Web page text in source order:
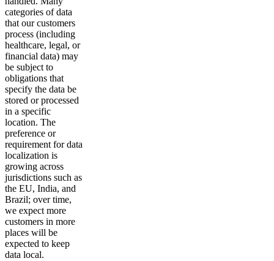
categories of data
that our customers
process (including
healthcare, legal, or
financial data) may
be subject to
obligations that
specify the data be
stored or processed
in a specific
location. The
preference or
requirement for data
localization is
growing across
jurisdictions such as
the EU, India, and
Brazil; over time,
we expect more
customers in more
places will be
expected to keep
data local.